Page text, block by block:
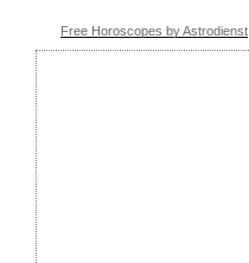
Free Horoscopes by Astrodienst